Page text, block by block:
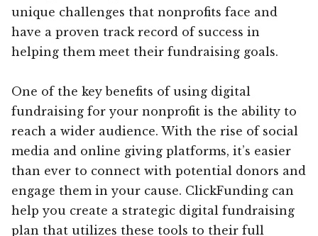
unique challenges that nonprofits face and
have a proven track record of success in
helping them meet their fundraising goals.
One of the key benefits of using digital
fundraising for your nonprofit is the ability to
reach a wider audience. With the rise of social
media and online giving platforms, it’s easier
than ever to connect with potential donors and
engage them in your cause. ClickFunding can
help you create a strategic digital fundraising
plan that utilizes these tools to their full